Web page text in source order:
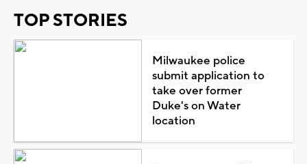
TOP STORIES
Milwaukee police
submit application to
take over former
Duke's on Water
location